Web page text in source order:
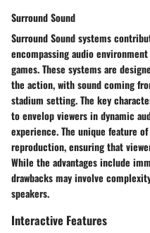
Surround Sound
Surround Sound systems
encompassing audio
games. These systems are
the action, with sound coming
stadium setting. The key
to envelop viewers in dynamic
experience. The unique feature
reproduction, ensuring that
While the advantages include
drawbacks may involve
speakers.
Interactive Features